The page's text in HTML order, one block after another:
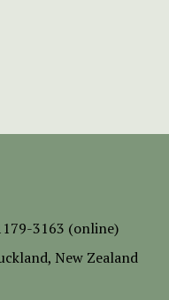
3163 (online)
New Zealand